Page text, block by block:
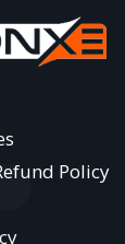
Policy